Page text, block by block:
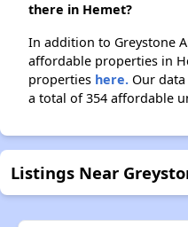
there in Hemet?
In addition to Greystone
affordable properties in
properties here. Our
a total of 354 affordable
Listings Near